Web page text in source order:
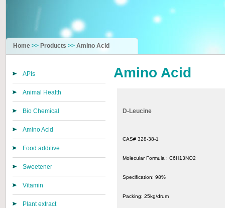
Home>> Products >> Amino Acid
APIs
Animal Health
Bio Chemical
Amino Acid
Food additive
Sweetener
Vitamin
Plant extract
Amino Acid
D-Leucine
CAS# 328-38-1
Molecular Formula :C6H13NO2
Specification:98%
Packing:25kg/drum